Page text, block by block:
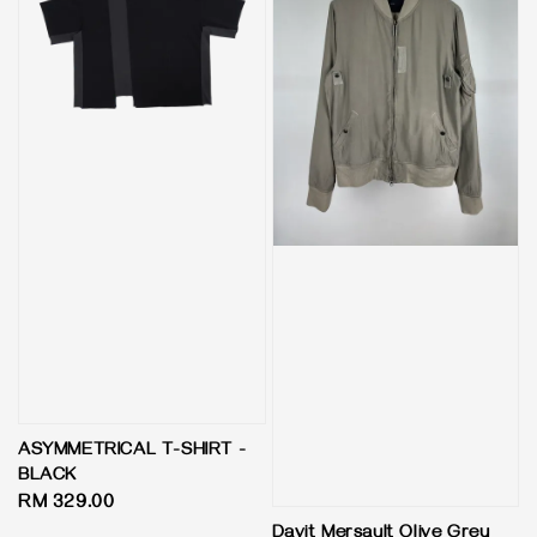
ASYMMETRICAL T-SHIRT -
BLACK
Regular
RM 329.00